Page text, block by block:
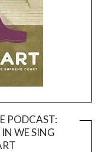
PODCAST:
WE SING